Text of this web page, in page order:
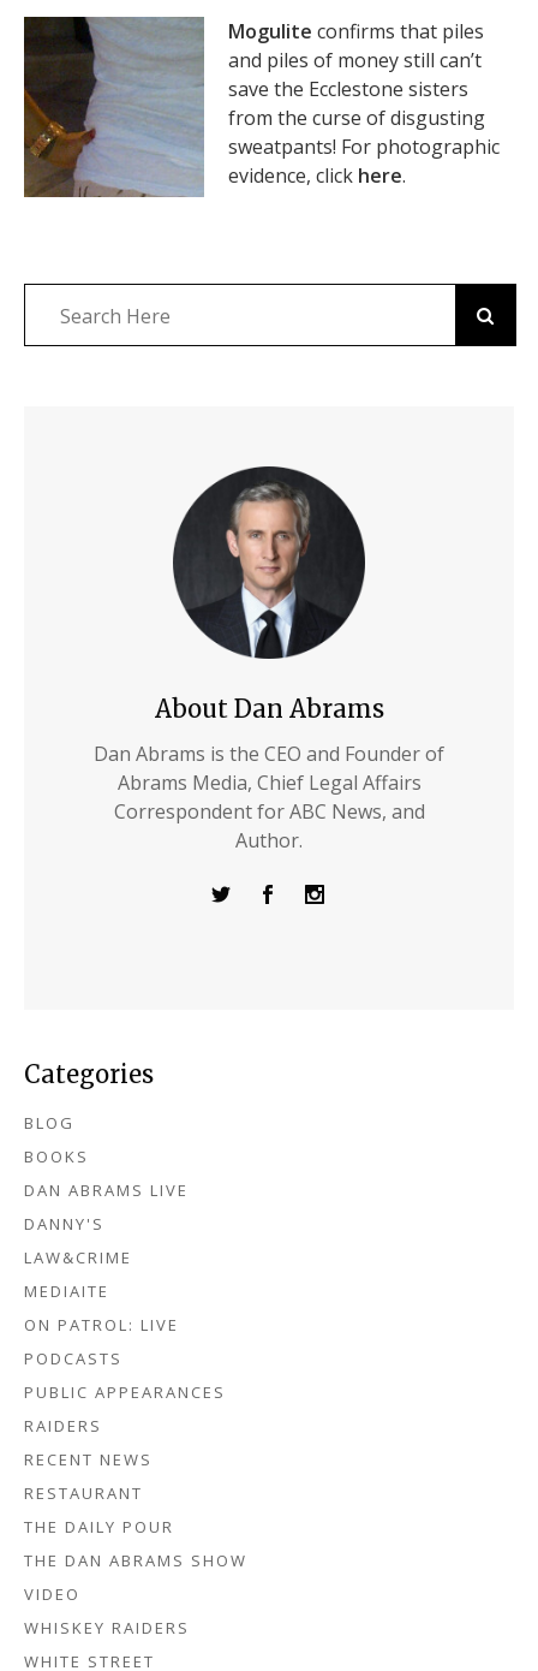
Mogulite confirms that piles
and piles of money still can’t
save the Ecclestone sisters
from the curse of disgusting
sweatpants! For photographic
evidence, click here.
About Dan Abrams
Dan Abrams is the CEO and Founder of
Abrams Media, Chief Legal Affairs
Correspondent for ABC News, and
Author.
Categories
BLOG
BOOKS
DAN ABRAMS LIVE
DANNY'S
LAW&CRIME
MEDIAITE
ON PATROL: LIVE
PODCASTS
PUBLIC APPEARANCES
RAIDERS
RECENT NEWS
RESTAURANT
THE DAILY POUR
THE DAN ABRAMS SHOW
VIDEO
WHISKEY RAIDERS
WHITE STREET